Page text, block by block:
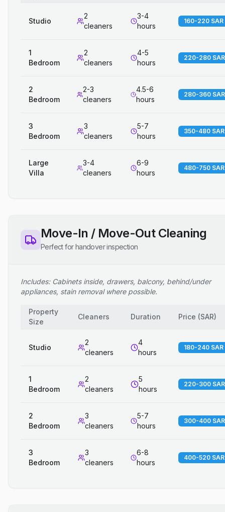
Studio
2
cleaners
3-4
hours
160-220 SAR
1
Bedroom
2
cleaners
4-5
hours
220-280 SAR
2
Bedroom
2-3
cleaners
4.5-6
hours
280-360 SAR
3
Bedroom
3
cleaners
5-7
hours
350-480 SAR
Large
Villa
3-4
cleaners
6-9
hours
480-750 SAR
Move-In / Move-Out Cleaning
Perfect for handover inspection
Includes: Cabinets inside, drawers, balcony, behind/under
appliances, stain removal where possible.
Property
Size
Cleaners Duration Price (SAR)
Studio
2
cleaners
4
hours
180-240 SAR
1
Bedroom
2
cleaners
5
hours
220-300 SAR
2
Bedroom
3
cleaners
5-7
hours
300-400 SAR
3
Bedroom
3
cleaners
6-8
hours
400-520 SAR